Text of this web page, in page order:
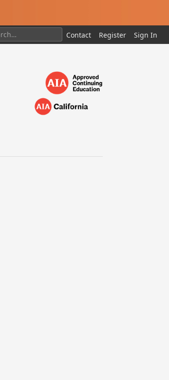
Contact Register Sign In